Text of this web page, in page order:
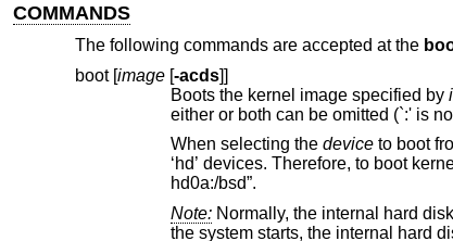
COMMANDS
The following commands are accepted at the
boot [image[-acds]]
Boots the kernel image specified by
When selecting the deviceto boot
‘hd’ devices. Therefore, to boot
hd0a:/bsd”.
Note: Normally, the internal hard